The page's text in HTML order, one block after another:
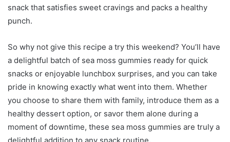
snack that satisfies sweet cravings and packs a healthy
punch.
So why not give this recipe a try this weekend? You’ll have
a delightful batch of sea moss gummies ready for quick
snacks or enjoyable lunchbox surprises, and you can take
pride in knowing exactly what went into them. Whether
you choose to share them with family, introduce them as a
healthy dessert option, or savor them alone during a
moment of downtime, these sea moss gummies are truly a